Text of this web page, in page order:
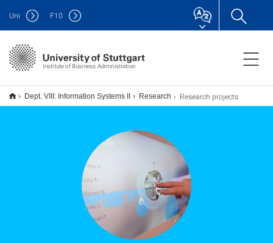
Institute of Business Administration
Uni F10
Dept. VIII: Information Systems II Research Research projects